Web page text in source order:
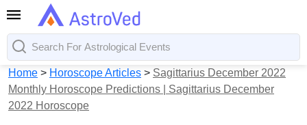
Home > Horoscope Articles > Sagittarius December 2022
Monthly Horoscope Predictions | Sagittarius December
2022 Horoscope